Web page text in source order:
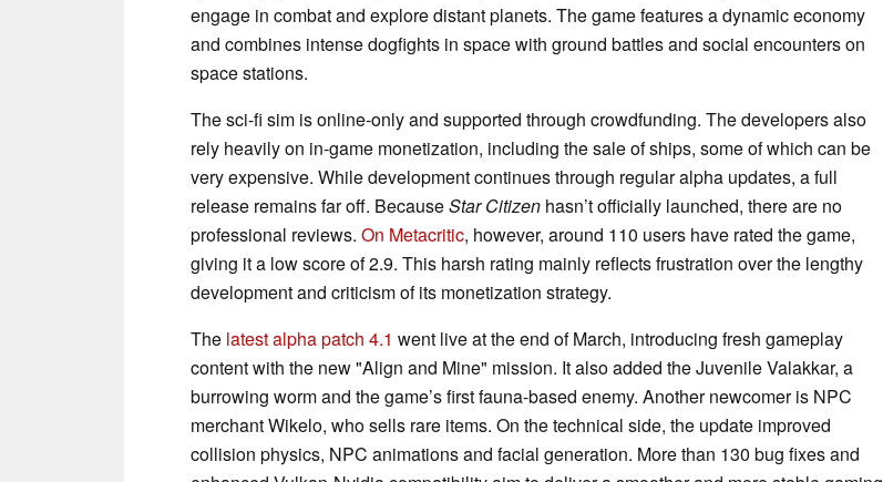
engage in combat and explore distant planets. The game features a dynamic economy
and combines intense dogfights in space with ground battles and social encounters on
space stations.
The sci-fi sim is online-only and supported through crowdfunding. The developers also
rely heavily on in-game monetization, including the sale of ships, some of which can be
very expensive. While development continues through regular alpha updates, a full
release remains far off. BecauseStar Citizen hasn’t officially launched, there are no
professional reviews. On Metacritic, however, around 110 users have rated the game,
giving it a low score of 2.9. This harsh rating mainly reflects frustration over the lengthy
development and criticism of its monetization strategy.
The latest alpha patch 4.1 went live at the end of March, introducing fresh gameplay
content with the new "Align and Mine" mission. It also added the Juvenile Valakkar, a
burrowing worm and the game’s first fauna-based enemy. Another newcomer is NPC
merchant Wikelo, who sells rare items. On the technical side, the update improved
collision physics, NPC animations and facial generation. More than 130 bug fixes and